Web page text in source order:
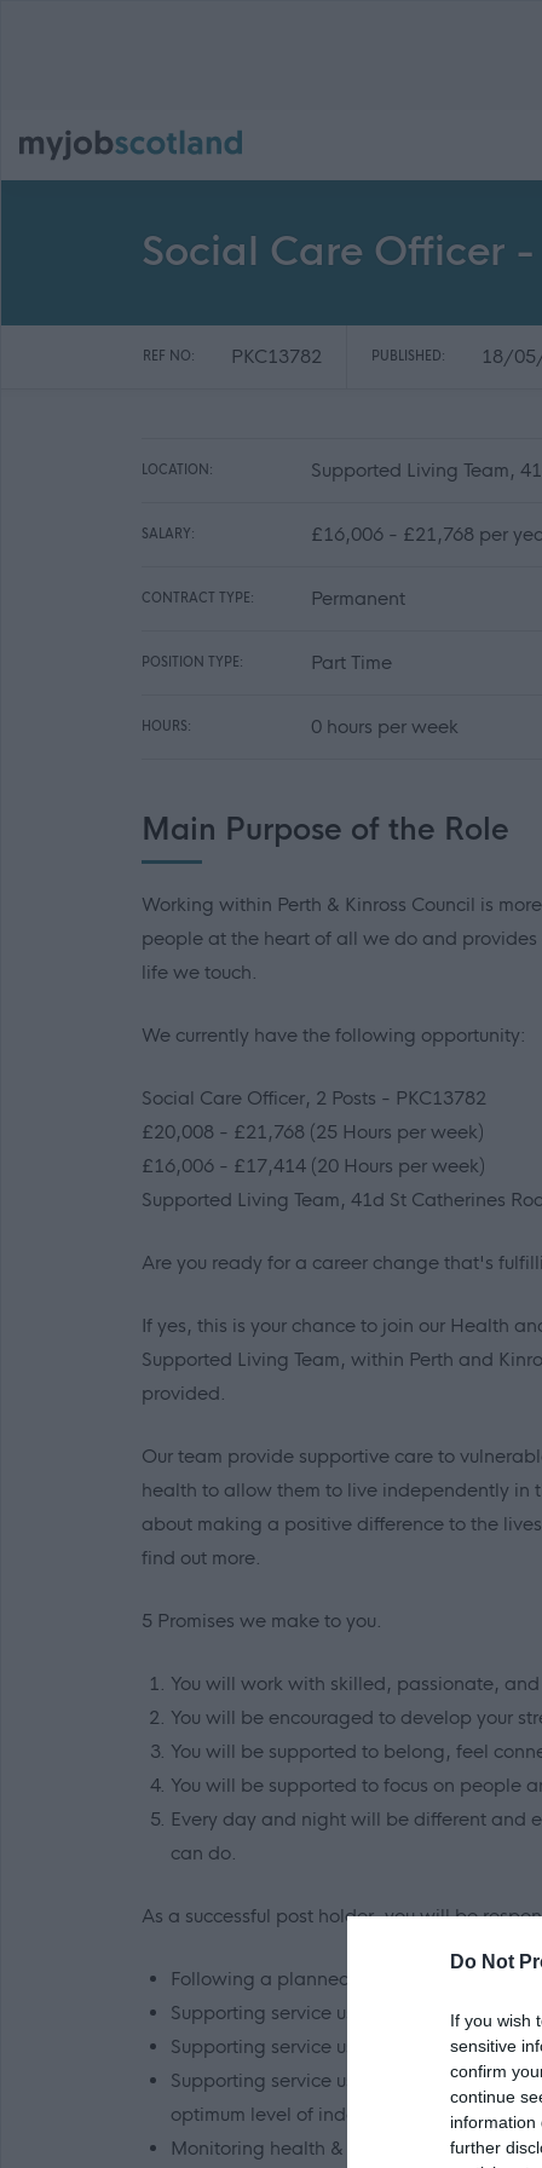
Do Not
If you wish
sensitive
confirm
continue
information
further
Social Care Officer
REF NO: PKC13782 PUBLISHED: 18/
LOCATION: Supported Living Team,
SALARY: £16,006 - £21,768 per
CONTRACT TYPE: Permanent
POSITION TYPE: Part Time
HOURS: 0 hours per week
Main Purpose of the Role
Working within Perth & Kinross Council is
people at the heart of all we do and
life we touch.
We currently have the following opportunity:
Social Care Officer, 2 Posts - PKC13782
£20,008 - £21,768 (25 Hours per week)
£16,006 - £17,414 (20 Hours per week)
Supported Living Team, 41d St Catherines
Are you ready for a career change that's
If yes, this is your chance to join our Health
Supported Living Team, within Perth and
provided.
Our team provide supportive care to
health to allow them to live independently in
about making a positive difference to the
find out more.
5 Promises we make to you.
You will work with skilled, passionate,
You will be encouraged to develop your
You will be supported to belong, feel
You will be supported to focus on people
Every day and night will be different and
can do.
As a successful post holder, you will be
Following a planned schedule of service
Supporting service users to maintain their
Supporting service users based on their
Supporting service users with personal
optimum level of independence.
Monitoring health & wellbeing and